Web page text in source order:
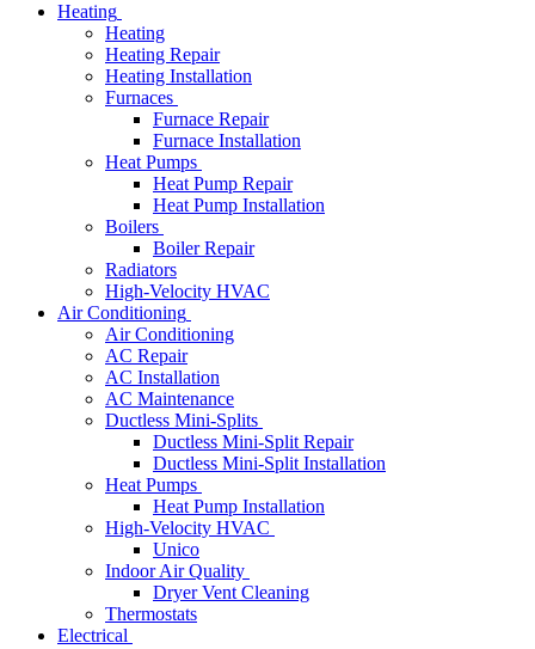
Heating
Heating
Heating Repair
Heating Installation
Furnaces
Furnace Repair
Furnace Installation
Heat Pumps
Heat Pump Repair
Heat Pump Installation
Boilers
Boiler Repair
Radiators
High-Velocity HVAC
Air Conditioning
Air Conditioning
AC Repair
AC Installation
AC Maintenance
Ductless Mini-Splits
Ductless Mini-Split Repair
Ductless Mini-Split Installation
Heat Pumps
Heat Pump Installation
High-Velocity HVAC
Unico
Indoor Air Quality
Dryer Vent Cleaning
Thermostats
Electrical